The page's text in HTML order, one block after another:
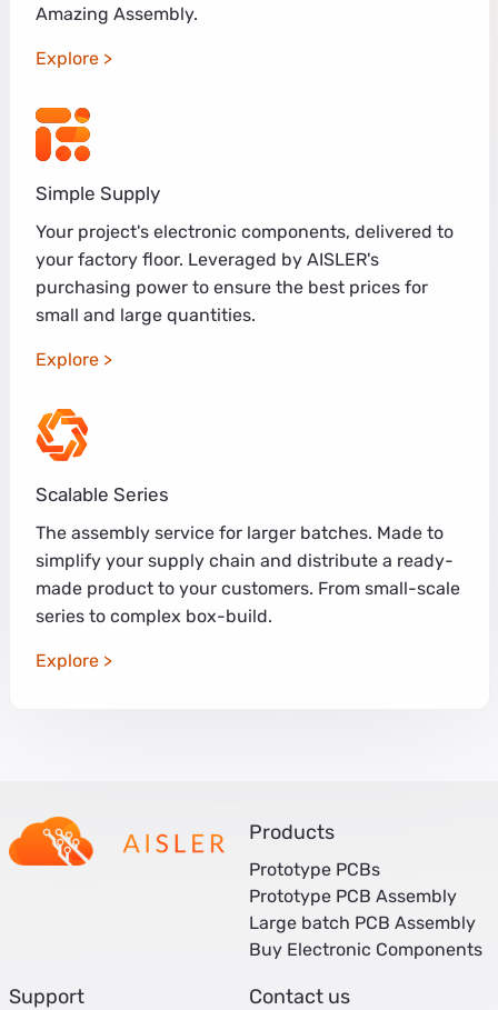
Amazing Assembly.
Explore
Simple Supply
Your project's electronic components, delivered to
your factory floor. Leveraged by AISLER's
purchasing power to ensure the best prices for
small and large quantities.
Explore
Scalable Series
The assembly service for larger batches. Made to
simplify your supply chain and distribute a ready-
made product to your customers. From small-scale
series to complex box-build.
Explore
Products
Prototype PCBs
Prototype PCB Assembly
Large batch PCB Assembly
Buy Electronic Components
Support Contact us